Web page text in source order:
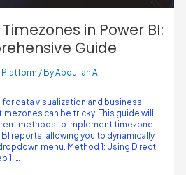
in Power BI:
Guide
Platform / ByAbdullah Ali
for data visualization and business
can be tricky. This guide will
methods to implement timezone
reports, allowing you to dynamically
menu. Method 1: Using Direct
…